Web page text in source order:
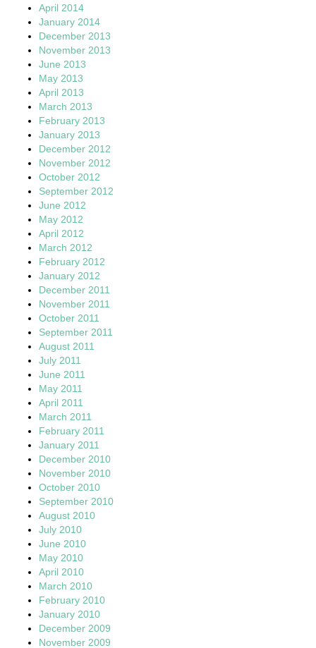
April 2014
January 2014
December 2013
November 2013
June 2013
May 2013
April 2013
March 2013
February 2013
January 2013
December 2012
November 2012
October 2012
September 2012
June 2012
May 2012
April 2012
March 2012
February 2012
January 2012
December 2011
November 2011
October 2011
September 2011
August 2011
July 2011
June 2011
May 2011
April 2011
March 2011
February 2011
January 2011
December 2010
November 2010
October 2010
September 2010
August 2010
July 2010
June 2010
May 2010
April 2010
March 2010
February 2010
January 2010
December 2009
November 2009